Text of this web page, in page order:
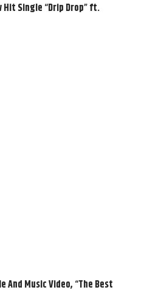
Hit Single “Drip Drop” ft.
And Music Video, “The Best